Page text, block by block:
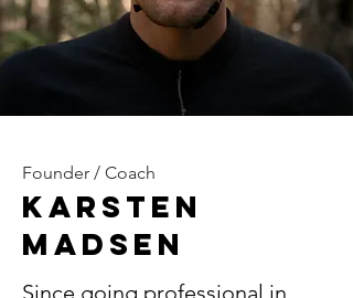
Founder / Coach
Karsten
Madsen